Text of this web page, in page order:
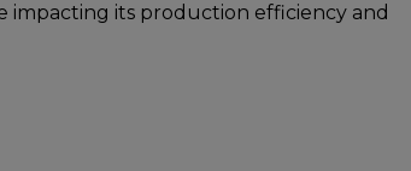
impacting its production efficiency and